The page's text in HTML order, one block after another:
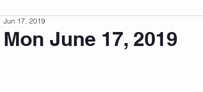
Mon June 17, 2019
Jun 17, 2019